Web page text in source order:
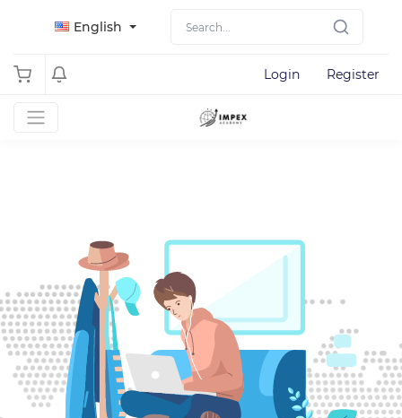
English
Login Register